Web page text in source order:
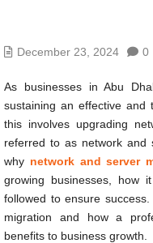
December 23, 2024 0
As businesses in Abu
sustaining an effective and
this involves upgrading
referred to as network and
why network and server
growing businesses, how
followed to ensure
migration and how a
benefits to business growth.